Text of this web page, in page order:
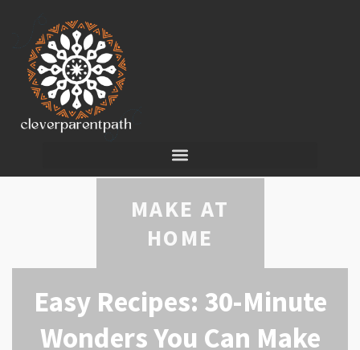
MAKE AT
HOME
Easy Recipes: 30-Minute
Wonders You Can Make